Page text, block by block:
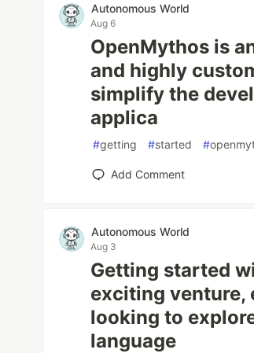
Autonomous World
Aug 6
OpenMythos is
and highly
simplify the
applica
#getting #started #
Add Comment
Autonomous World
Aug 3
Getting started
exciting venture,
looking to
language